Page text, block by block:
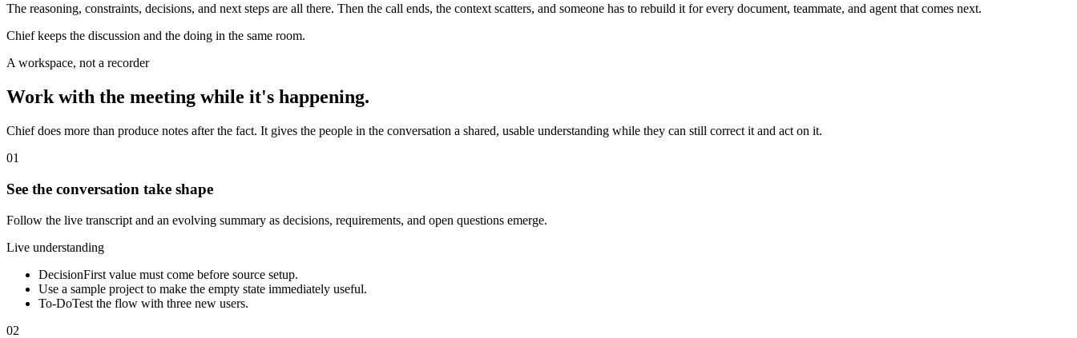
The reasoning, constraints, decisions, and next steps are all there. Then the call ends, the context scatters, and someone has to rebuild it for every document, teammate, and agent that comes next.
Chief keeps the discussion and the doing in the same room.
A workspace, not a recorder
Work with the meeting while it's happening.
Chief does more than produce notes after the fact. It gives the people in the conversation a shared, usable understanding while they can still correct it and act on it.
01
See the conversation take shape
Follow the live transcript and an evolving summary as decisions, requirements, and open questions emerge.
Live understanding
DecisionFirst value must come before source setup.
Use a sample project to make the empty state immediately useful.
To-DoTest the flow with three new users.
02